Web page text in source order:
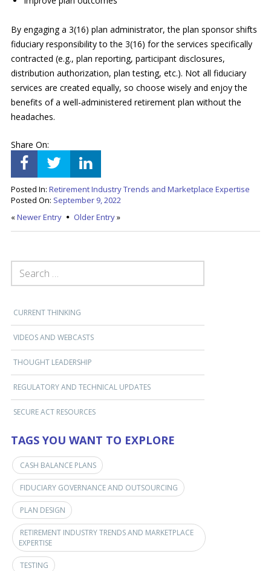
By engaging a 3(16) plan administrator, the plan sponsor shifts
fiduciary responsibility to the 3(16) for the services specifically
contracted (e.g., plan reporting, participant disclosures,
distribution authorization, plan testing, etc.). Not all fiduciary
services are created equally, so choose wisely and enjoy the
benefits of a well-administered retirement plan without the
headaches.
Share On:
Posted In: Retirement Industry Trends and Marketplace Expertise
Posted On: September 9, 2022
«Newer Entry Older Entry»
SEARCH FOR:
CURRENT THINKING
VIDEOS AND WEBCASTS
THOUGHT LEADERSHIP
REGULATORY AND TECHNICAL UPDATES
SECURE ACT RESOURCES
TAGS YOU WANT TO EXPLORE
CASH BALANCE PLANS
FIDUCIARY GOVERNANCE AND OUTSOURCING
PLAN DESIGN
RETIREMENT INDUSTRY TRENDS AND MARKETPLACE
EXPERTISE
TESTING